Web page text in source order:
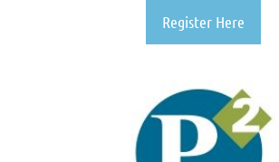
Register Here